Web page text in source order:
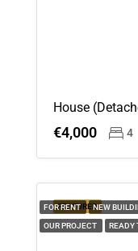
€4,000 4
FEATURED
FOR RENT NEW
OUR PROJECT READY